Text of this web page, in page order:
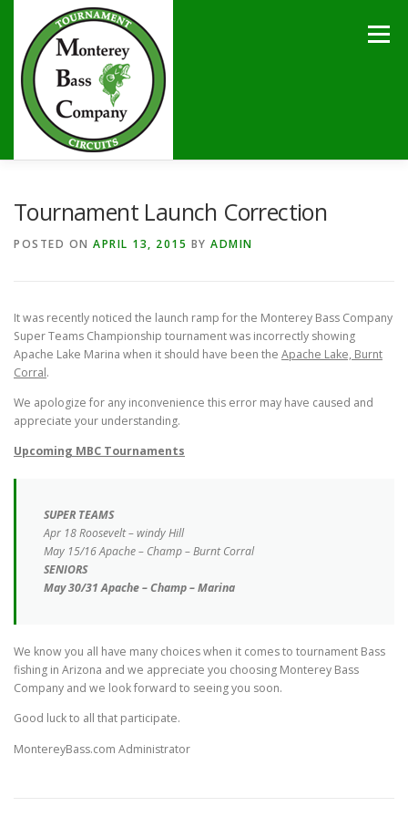
content
Menu
Tournament Launch Correction
POSTED ON APRIL 13, 2015 BY ADMIN
It was recently noticed the launch ramp for the Monterey Bass Company
Super Teams Championship tournament was incorrectly showing
Apache Lake Marina when it should have been the Apache Lake, Burnt
Corral.
We apologize for any inconvenience this error may have caused and
appreciate your understanding.
Upcoming MBC Tournaments
SUPER TEAMS
Apr 18 Roosevelt – windy Hill
May 15/16 Apache – Champ – Burnt Corral
SENIORS
May 30/31 Apache – Champ – Marina
We know you all have many choices when it comes to tournament Bass
fishing in Arizona and we appreciate you choosing Monterey Bass
Company and we look forward to seeing you soon.
Good luck to all that participate.
MontereyBass.com Administrator